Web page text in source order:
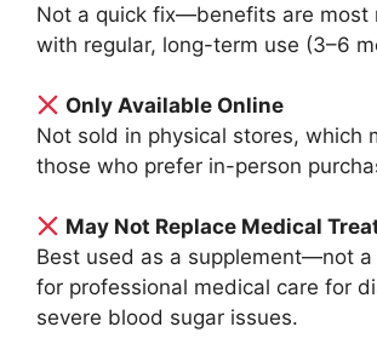
Not a quick fix—benefits are most
with regular, long-term use (3–6
Only Available Online
Not sold in physical stores, which
those who prefer in-person
May Not Replace Medical
Best used as a supplement—not
for professional medical care for
severe blood sugar issues.